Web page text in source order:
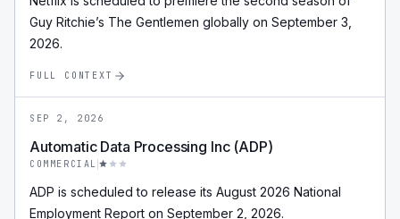
Guy Ritchie’s The Gentlemen globally on September 3,
2026.
FULL CONTEXT
SEP 2, 2026
Automatic Data Processing Inc (ADP)
COMMERCIAL
ADP is scheduled to release its August 2026 National
Employment Report on September 2, 2026.